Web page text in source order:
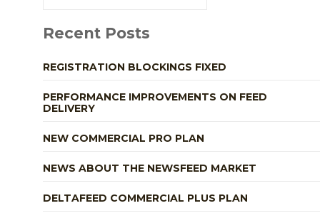
Recent Posts
REGISTRATION BLOCKINGS FIXED
PERFORMANCE IMPROVEMENTS ON FEED
DELIVERY
NEW COMMERCIAL PRO PLAN
NEWS ABOUT THE NEWSFEED MARKET
DELTAFEED COMMERCIAL PLUS PLAN